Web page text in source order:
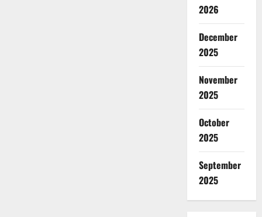
2026
December
2025
November
2025
October
2025
September
2025